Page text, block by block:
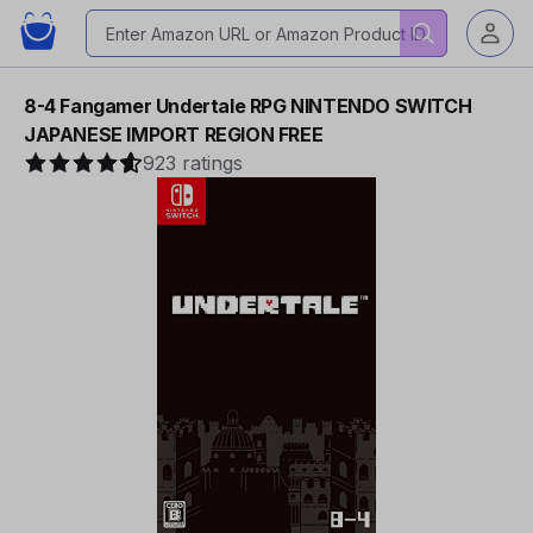
8-4 Fangamer Undertale RPG NINTENDO SWITCH
JAPANESE IMPORT REGION FREE
923 ratings